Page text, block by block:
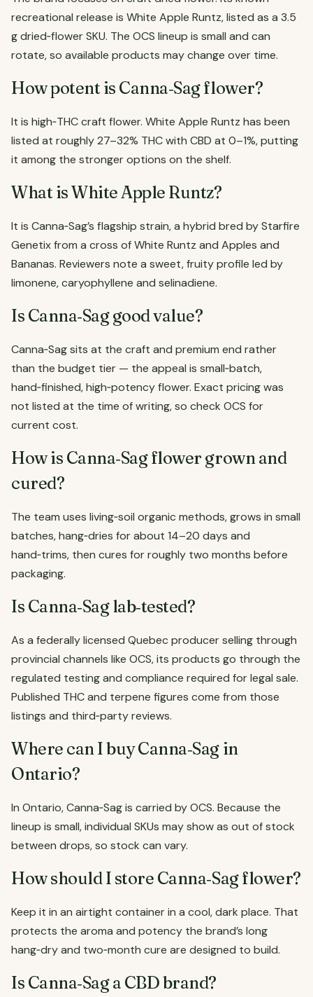
recreational release is White Apple Runtz, listed as a 3.5
g dried‑flower SKU. The OCS lineup is small and can
rotate, so available products may change over time.
How potent is Canna‑Sag flower?
It is high‑THC craft flower. White Apple Runtz has been
listed at roughly 27–32% THC with CBD at 0–1%, putting
it among the stronger options on the shelf.
What is White Apple Runtz?
It is Canna‑Sag’s flagship strain, a hybrid bred by Starfire
Genetix from a cross of White Runtz and Apples and
Bananas. Reviewers note a sweet, fruity profile led by
limonene, caryophyllene and selinadiene.
Is Canna‑Sag good value?
Canna‑Sag sits at the craft and premium end rather
than the budget tier — the appeal is small‑batch,
hand‑finished, high‑potency flower. Exact pricing was
not listed at the time of writing, so check OCS for
current cost.
How is Canna‑Sag flower grown and
cured?
The team uses living‑soil organic methods, grows in small
batches, hang‑dries for about 14–20 days and
hand‑trims, then cures for roughly two months before
packaging.
Is Canna‑Sag lab‑tested?
As a federally licensed Quebec producer selling through
provincial channels like OCS, its products go through the
regulated testing and compliance required for legal sale.
Published THC and terpene figures come from those
listings and third‑party reviews.
Where can I buy Canna‑Sag in
Ontario?
In Ontario, Canna‑Sag is carried by OCS. Because the
lineup is small, individual SKUs may show as out of stock
between drops, so stock can vary.
How should I store Canna‑Sag flower?
Keep it in an airtight container in a cool, dark place. That
protects the aroma and potency the brand’s long
hang‑dry and two‑month cure are designed to build.
Is Canna‑Sag a CBD brand?